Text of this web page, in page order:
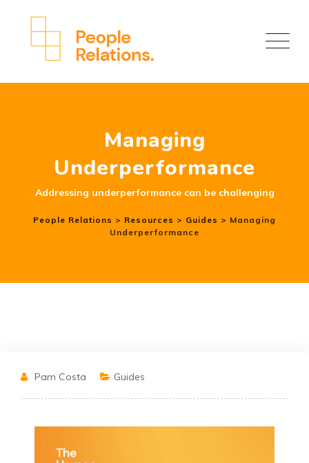
Managing
Underperformance
Addressing underperformance can be challenging
People Relations > Resources > Guides > Managing
Underperformance
Pam Costa Guides